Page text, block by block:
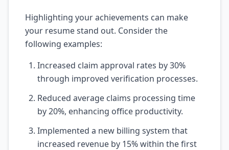
Highlighting your achievements can make
your resume stand out. Consider the
following examples:
Increased claim approval rates by 30%
through improved verification processes.
Reduced average claims processing time
by 20%, enhancing office productivity.
Implemented a new billing system that
increased revenue by 15% within the first